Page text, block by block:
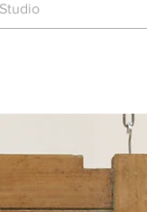
Studio